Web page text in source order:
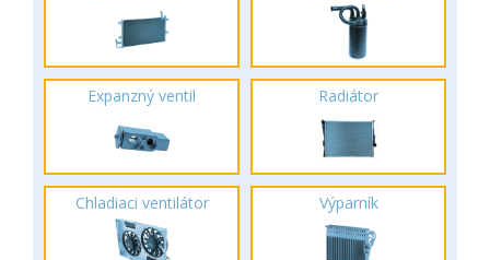
Expanzný ventil Radiátor
Chladiaci ventilátor Výparník